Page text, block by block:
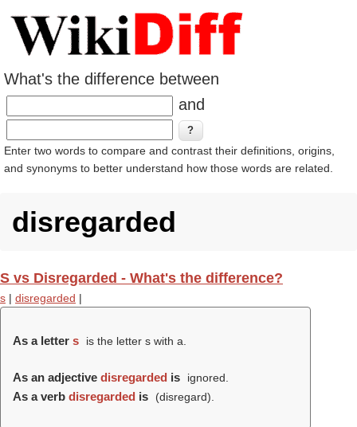
What's the difference between
and
Enter two words to compare and contrast their definitions, origins,
and synonyms to better understand how those words are related.
disregarded
S vs Disregarded - What's the difference?
s | disregarded |
As a letter s is the letter s with a.
As an adjective disregarded is ignored.
As a verb disregarded is (disregard).